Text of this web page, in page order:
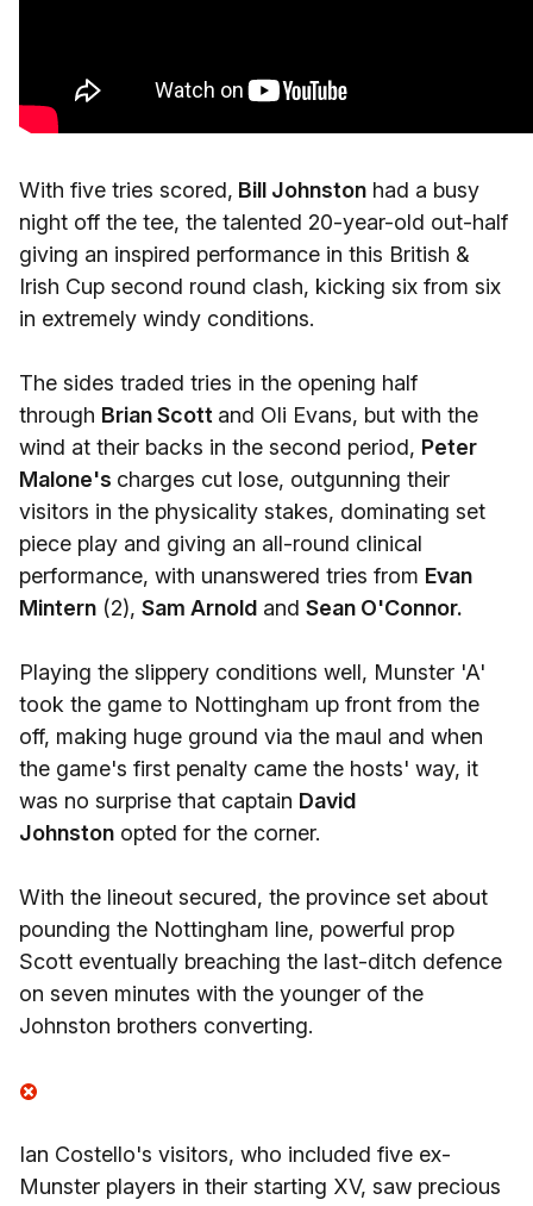
With five tries scored, Bill Johnston had a busy
night off the tee, the talented 20-year-old out-half
giving an inspired performance in this British &
Irish Cup second round clash, kicking six from six
in extremely windy conditions.
The sides traded tries in the opening half
through Brian Scott and Oli Evans, but with the
wind at their backs in the second period, Peter
Malone's charges cut lose, outgunning their
visitors in the physicality stakes, dominating set
piece play and giving an all-round clinical
performance, with unanswered tries from Evan
Mintern (2), Sam Arnold and Sean O'Connor.
Playing the slippery conditions well, Munster 'A'
took the game to Nottingham up front from the
off, making huge ground via the maul and when
the game's first penalty came the hosts' way, it
was no surprise that captain David
Johnston opted for the corner.
With the lineout secured, the province set about
pounding the Nottingham line, powerful prop
Scott eventually breaching the last-ditch defence
on seven minutes with the younger of the
Johnston brothers converting.
Ian Costello's visitors, who included five ex-
Munster players in their starting XV, saw precious